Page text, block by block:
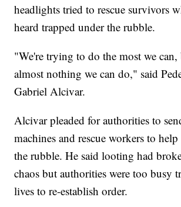
headlights tried to rescue survivors
heard trapped under the rubble.
"We're trying to do the most we can,
almost nothing we can do," said
Gabriel Alcivar.
Alcivar pleaded for authorities to
machines and rescue workers to
the rubble. He said looting had
chaos but authorities were too busy
lives to re-establish order.